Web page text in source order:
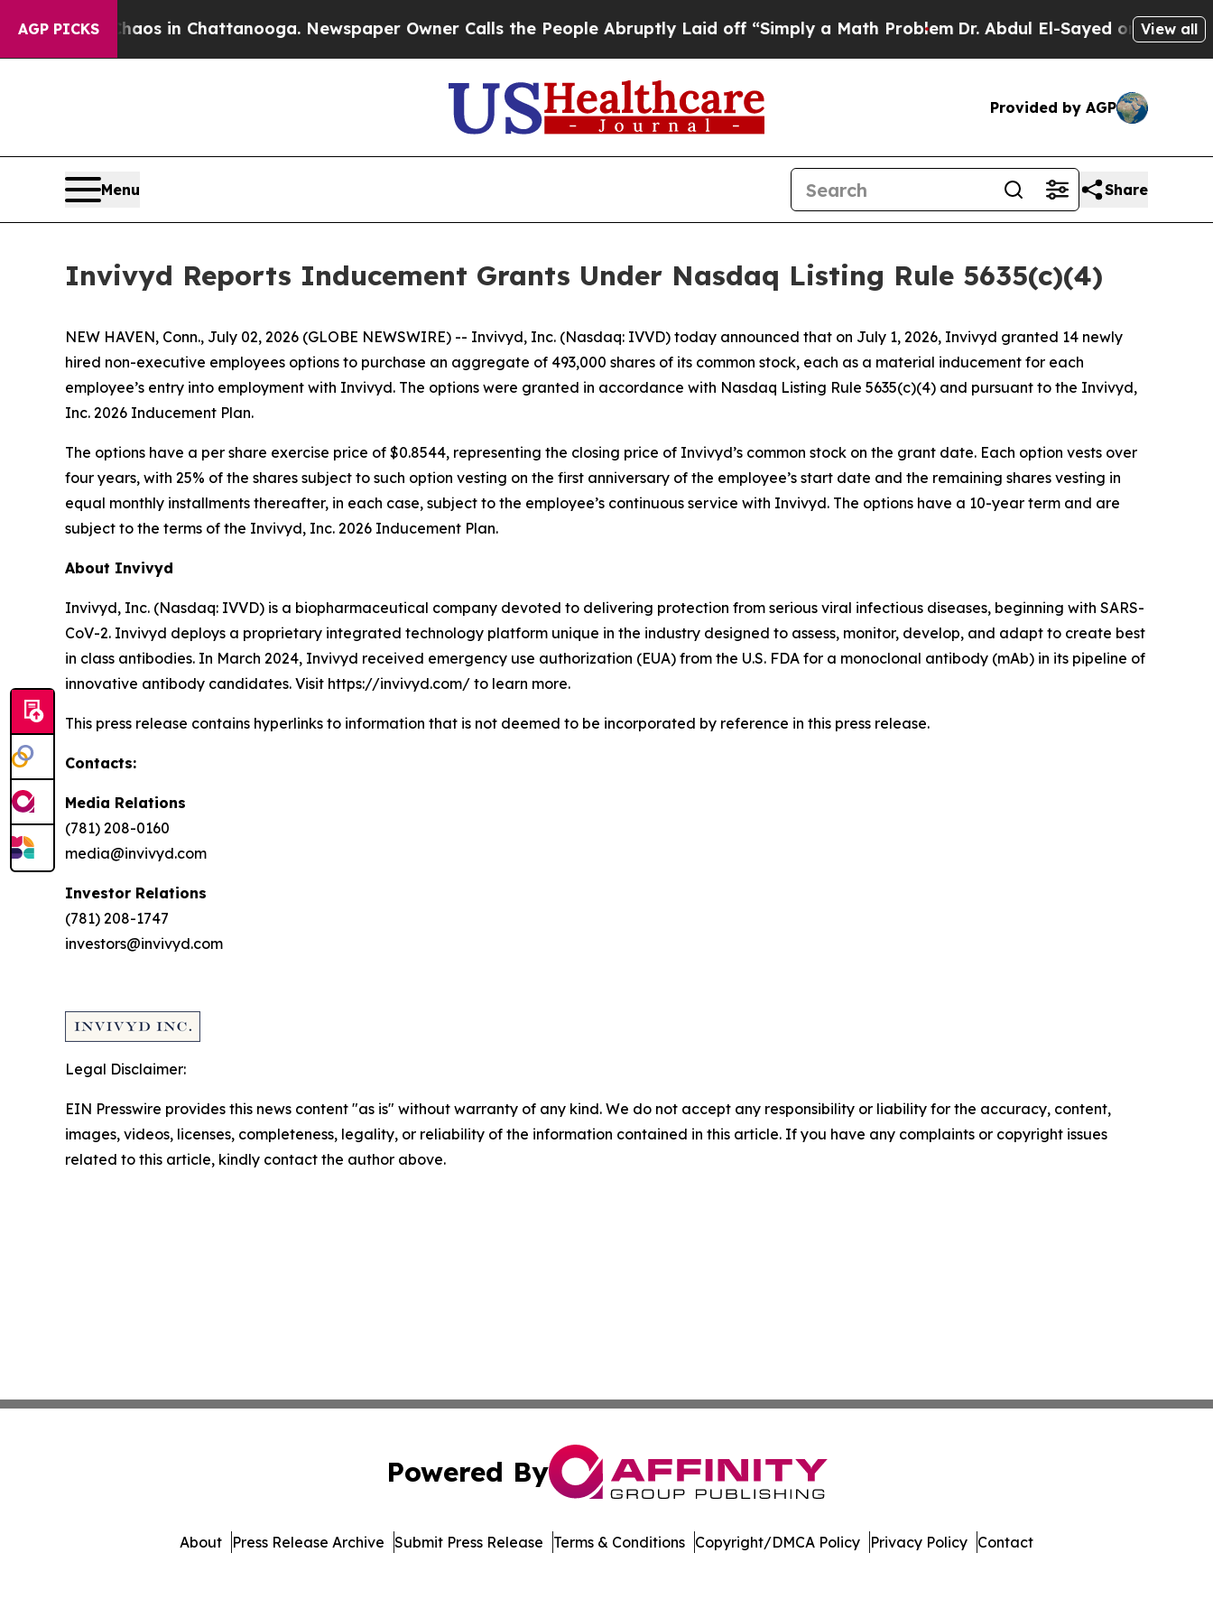
AGP PICKSChaos in Chattanooga. Newspaper Owner Calls the People Abruptly Laid off “Simply a Math Problem Dr. Abdul El-Sayed on HistoricView all
Provided by AGP
Menu Share
Invivyd Reports Inducement Grants Under Nasdaq Listing Rule 5635(c)(4)
NEW HAVEN, Conn., July 02, 2026 (GLOBE NEWSWIRE) -- Invivyd, Inc. (Nasdaq: IVVD) today announced that on July 1, 2026, Invivyd granted 14 newly
hired non-executive employees options to purchase an aggregate of 493,000 shares of its common stock, each as a material inducement for each
employee’s entry into employment with Invivyd. The options were granted in accordance with Nasdaq Listing Rule 5635(c)(4) and pursuant to the Invivyd,
Inc. 2026 Inducement Plan.
The options have a per share exercise price of $0.8544, representing the closing price of Invivyd’s common stock on the grant date. Each option vests over
four years, with 25% of the shares subject to such option vesting on the first anniversary of the employee’s start date and the remaining shares vesting in
equal monthly installments thereafter, in each case, subject to the employee’s continuous service with Invivyd. The options have a 10-year term and are
subject to the terms of the Invivyd, Inc. 2026 Inducement Plan.
About Invivyd
Invivyd, Inc. (Nasdaq: IVVD) is a biopharmaceutical company devoted to delivering protection from serious viral infectious diseases, beginning with SARS-
CoV-2. Invivyd deploys a proprietary integrated technology platform unique in the industry designed to assess, monitor, develop, and adapt to create best
in class antibodies. In March 2024, Invivyd received emergency use authorization (EUA) from the U.S. FDA for a monoclonal antibody (mAb) in its pipeline of
innovative antibody candidates. Visit https://invivyd.com/ to learn more.
This press release contains hyperlinks to information that is not deemed to be incorporated by reference in this press release.
Contacts:
Media Relations
(781) 208-0160
media@invivyd.com
Investor Relations
(781) 208-1747
investors@invivyd.com
Legal Disclaimer:
EIN Presswire provides this news content "as is" without warranty of any kind. We do not accept any responsibility or liability for the accuracy, content,
images, videos, licenses, completeness, legality, or reliability of the information contained in this article. If you have any complaints or copyright issues
related to this article, kindly contact the author above.
Powered By
About Press Release Archive Submit Press Release Terms & Conditions Copyright/DMCA Policy Privacy Policy Contact